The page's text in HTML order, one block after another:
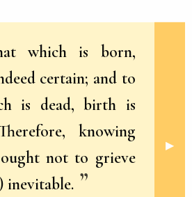
Next
▶︎
which is born,
certain; and to
is dead, birth is
knowing
not to grieve
inevitable.